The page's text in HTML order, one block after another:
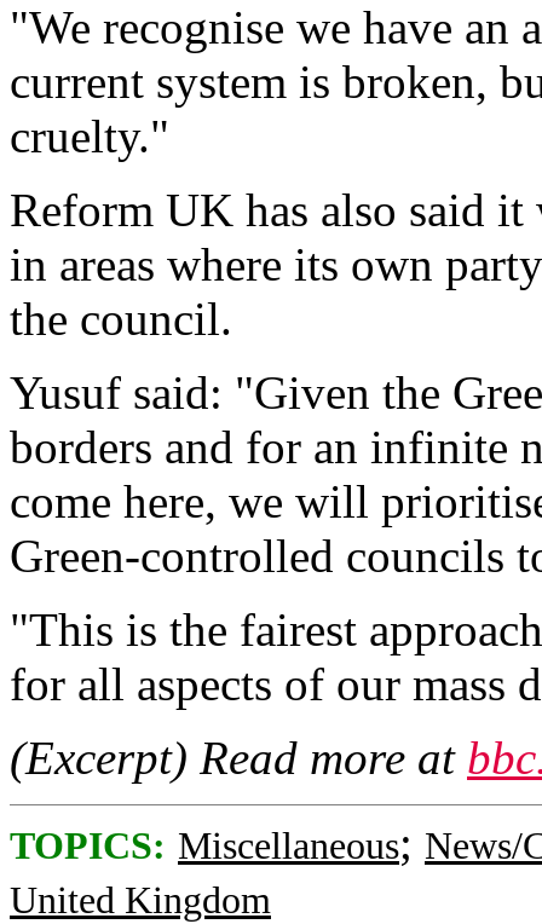
"We recognise we have an
current system is broken,
cruelty."
Reform UK has also said
in areas where its own
the council.
Yusuf said: "Given the
borders and for an infinite
come here, we will
Green-controlled councils
"This is the fairest
for all aspects of our mass
(Excerpt) Read more at
TOPICS: Miscellaneous; News/
United Kingdom